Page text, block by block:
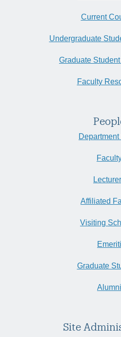
Current
Undergraduate
Graduate
Faculty
Affiliated
Visiting
Emeriti
Graduate
Alumni
Site